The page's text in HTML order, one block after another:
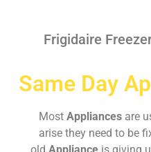
Frigidaire
Same Day
Most Appliances are
arise they need to be
old Appliance is giving